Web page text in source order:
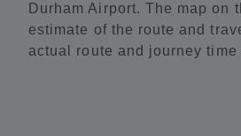
Durham Airport. The map on
estimate of the route and
actual route and journey time